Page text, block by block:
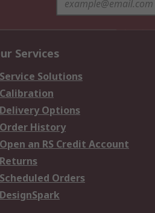
Services
Service Solutions
Calibration
Delivery Options
Order History
Open an RS Credit Account
Returns
Scheduled Orders
DesignSpark